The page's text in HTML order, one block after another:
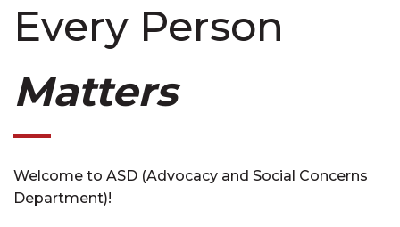
Every Person
Matters
Welcome to ASD (Advocacy and Social Concerns
Department)!